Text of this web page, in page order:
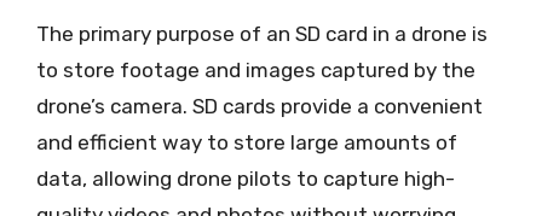
The primary purpose of an SD card in a drone is
to store footage and images captured by the
drone’s camera. SD cards provide a convenient
and efficient way to store large amounts of
data, allowing drone pilots to capture high-